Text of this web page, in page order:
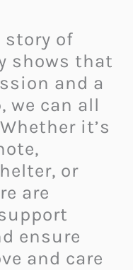
of
shows that
and a
we can all
it’s
or
are
ensure
and care